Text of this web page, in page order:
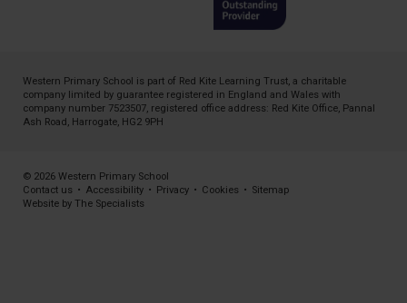
Western Primary School is part of Red Kite Learning Trust, a charitable
company limited by guarantee registered in England and Wales with
company number 7523507, registered office address: Red Kite Office, Pannal
Ash Road, Harrogate, HG2 9PH
© 2026 Western Primary School
Contact us • Accessibility • Privacy • Cookies • Sitemap
Website by The Specialists